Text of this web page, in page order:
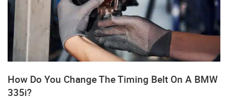
How Do You Change The Timing Belt On A BMW
335i?